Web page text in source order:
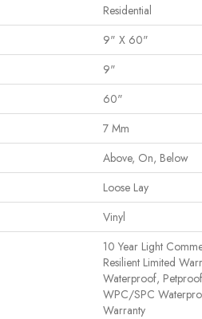
Residential
9" X 60"
9"
60"
7 Mm
Above, On, Below
Loose Lay
Vinyl
10 Year Light
Resilient Limited
Waterproof,
WPC/SPC
Warranty